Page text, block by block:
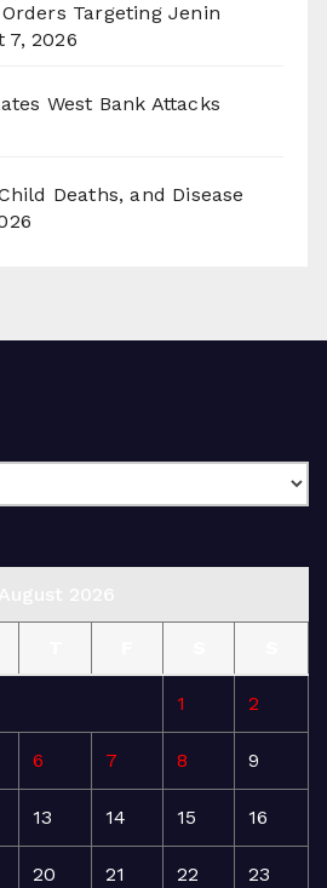
Targeting Jenin
7, 2026
West Bank Attacks
Deaths, and Disease
1 2
6 7 8 9
13 14 15 16
20 21 22 23